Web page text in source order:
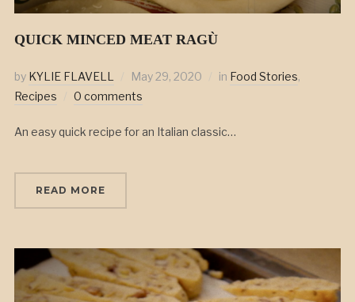
QUICK MINCED MEAT RAGÙ
by KYLIE FLAVELL May 29, 2020 in Food Stories,
Recipes
0 comments
An easy quick recipe for an Italian classic…
READ MORE